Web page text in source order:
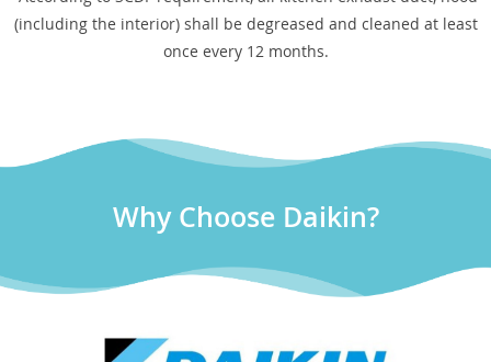
(including the interior) shall be degreased and cleaned at least
once every 12 months.
Why Choose Daikin?